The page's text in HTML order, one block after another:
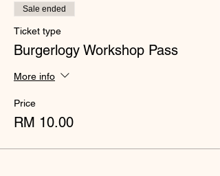
Perfect for parents who want a playful and
yummy day out with the kids! It is ideal for
children aged 5 to 12, but remember—seats
are limited, so don’t wait!
Sign up now to secure your spot! Bring
your biggest smiles and an appetite for fun
– this is one event you won’t want to miss!
Sale ended
Ticket type
Burgerlogy Workshop Pass
More info
Price
RM 10.00